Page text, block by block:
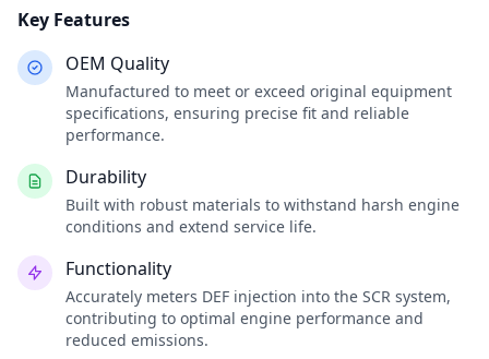
Key Features
OEM Quality
Manufactured to meet or exceed original equipment
specifications, ensuring precise fit and reliable
performance.
Durability
Built with robust materials to withstand harsh engine
conditions and extend service life.
Functionality
Accurately meters DEF injection into the SCR system,
contributing to optimal engine performance and
reduced emissions.